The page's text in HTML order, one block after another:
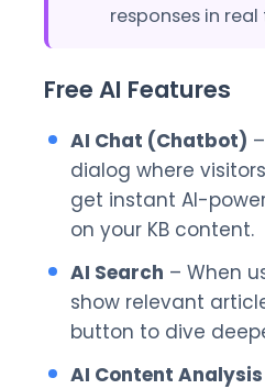
responses in
Free AI Features
AI Chat (Chatbot)
dialog where
get instant AI-
on your KB content.
AI Search – When
show relevant
button to dive
AI Content Analysis